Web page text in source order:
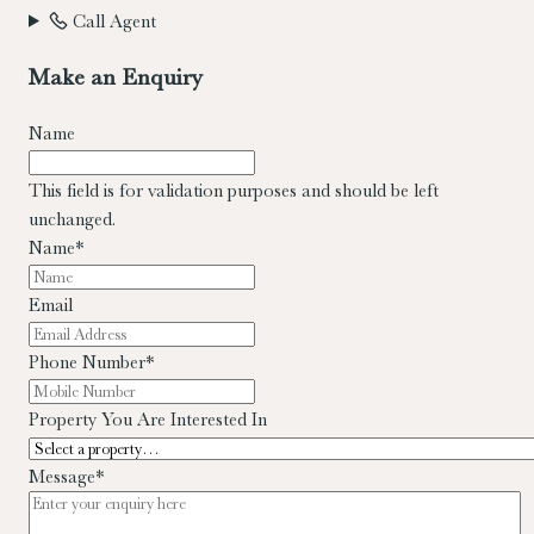
Call Agent
Make an Enquiry
Name
This field is for validation purposes and should be left
unchanged.
Name*
Email
Phone Number*
Property You Are Interested In
Message*